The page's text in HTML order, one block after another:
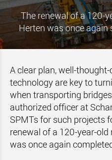
The renewal of a 120-
Herten was once
A clear plan, well-
technology are key to
when transporting
authorized officer at
SPMTs for such projects
renewal of a 120-year-
was once again